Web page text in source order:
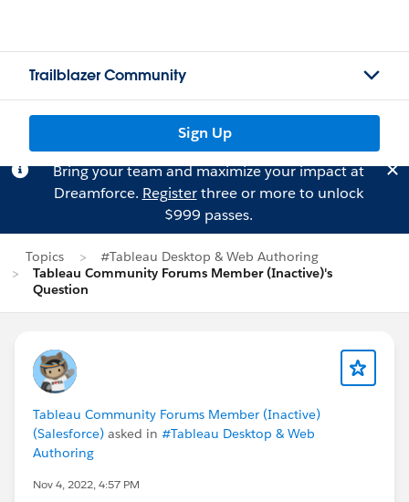
Trailblazer Community
Sign Up
Bring your team and maximize your impact at
Dreamforce. Registerthree or more to unlock
$999 passes.
Topics
#Tableau Desktop & Web Authoring
Tableau Community Forums Member (Inactive)'s
Question
Tableau Community Forums Member (Inactive)
(Salesforce) asked in #Tableau Desktop & Web
Authoring
Nov 4, 2022, 4:57 PM